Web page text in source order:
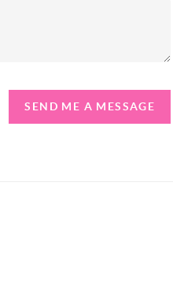
SEND ME A MESSAGE